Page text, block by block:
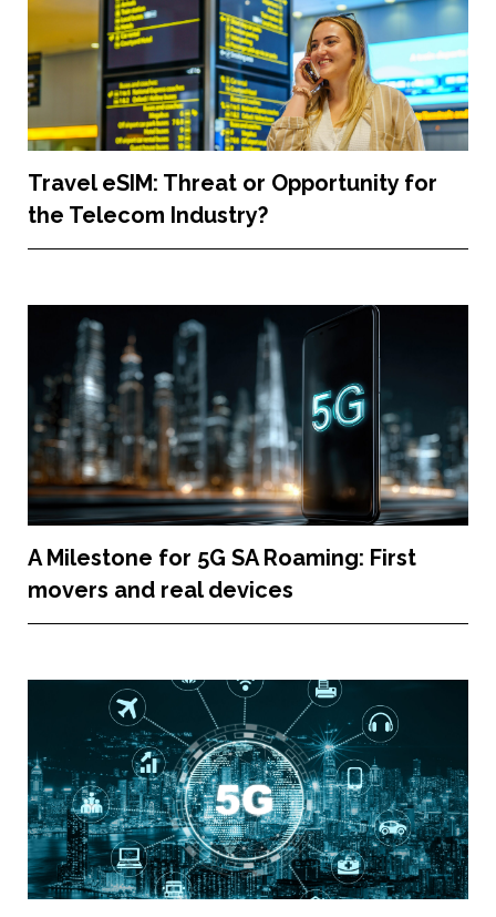
Travel eSIM: Threat or Opportunity for
the Telecom Industry?
A Milestone for 5G SA Roaming: First
movers and real devices